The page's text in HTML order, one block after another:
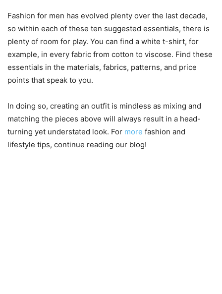
Fashion for men has evolved plenty over the last decade,
so within each of these ten suggested essentials, there is
plenty of room for play. You can find a white t-shirt, for
example, in every fabric from cotton to viscose. Find these
essentials in the materials, fabrics, patterns, and price
points that speak to you.
In doing so, creating an outfit is mindless as mixing and
matching the pieces above will always result in a head-
turning yet understated look. For more fashion and
lifestyle tips, continue reading our blog!